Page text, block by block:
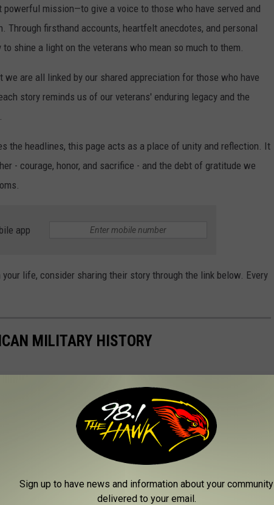
mission—to give a voice to those who have served and
Through firsthand accounts, heartfelt anecdotes, and personal
shine a light on the veterans who mean so much to them.
are all linked by our shared appreciation for those who have
story reminds us of our veterans' enduring legacy and the
the headlines, this page acts as a place of unity and reflection. It
- courage, honor, and sacrifice - and the debt of gratitude we
app
life, consider sharing their story through the link below. Every
MILITARY HISTORY
Sign up to have news and information about your community
delivered to your email.